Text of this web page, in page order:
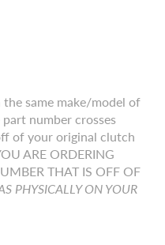
same make/model of
number crosses
of your original clutch
ARE ORDERING
THAT IS OFF OF
PHYSICALLY ON YOUR